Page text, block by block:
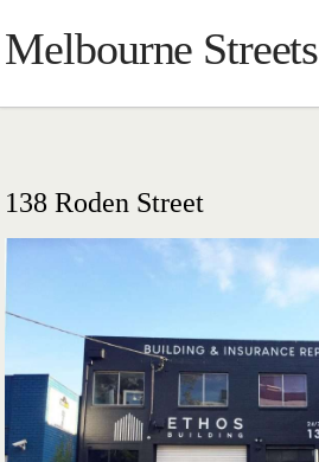
Melbourne Streets
138 Roden Street